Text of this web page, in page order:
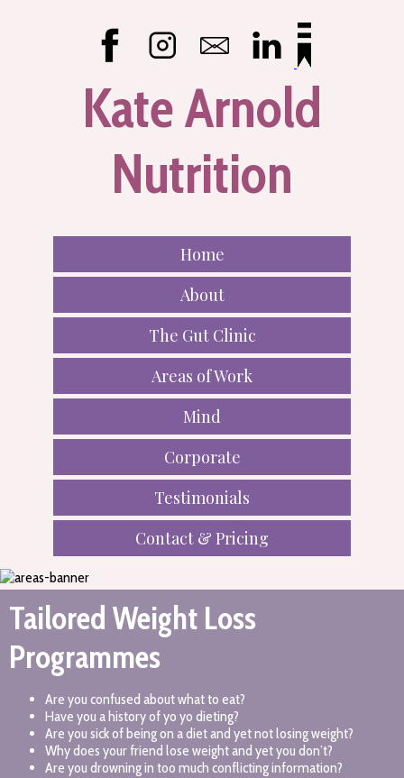
Kate Arnold
Nutrition
Home
About
The Gut Clinic
Areas of Work
Mind
Corporate
Testimonials
Contact & Pricing
Tailored Weight Loss
Programmes
Are you confused about what to eat?
Have you a history of yo yo dieting?
Are you sick of being on a diet and yet not losing weight?
Why does your friend lose weight and yet you don’t?
Are you drowning in too much conflicting information?